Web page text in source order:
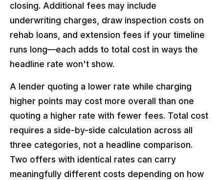
closing. Additional fees may include
underwriting charges, draw inspection costs on
rehab loans, and extension fees if your timeline
runs long—each adds to total cost in ways the
headline rate won't show.
A lender quoting a lower rate while charging
higher points may cost more overall than one
quoting a higher rate with fewer fees. Total cost
requires a side-by-side calculation across all
three categories, not a headline comparison.
Two offers with identical rates can carry
meaningfully different costs depending on how